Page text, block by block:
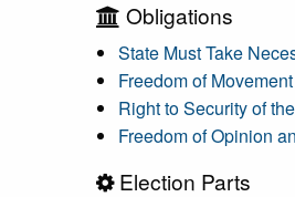
Obligations
State Must Take
Freedom of Movement
Right to Security of
Freedom of Opinion
Election Parts